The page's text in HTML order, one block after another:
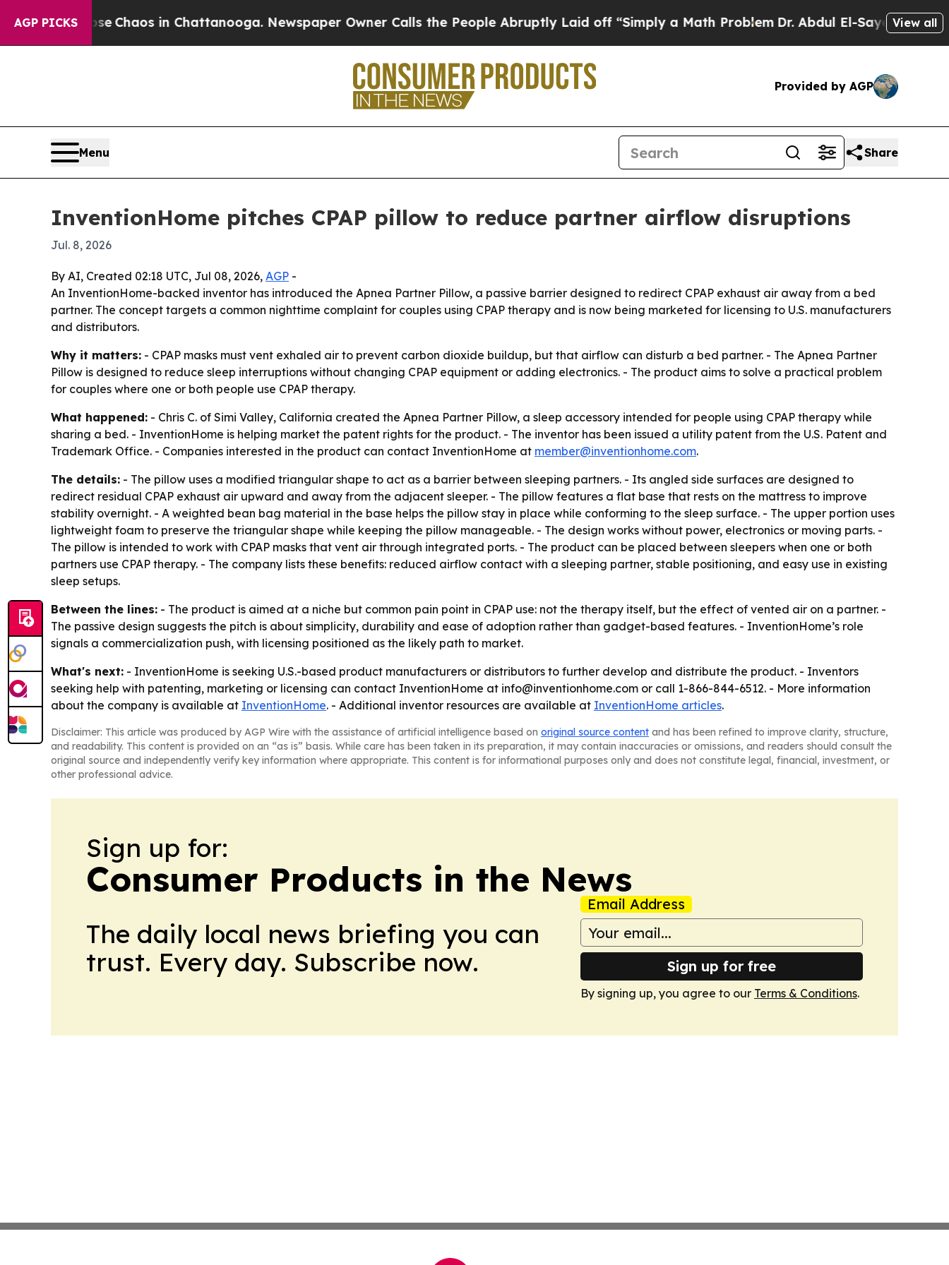
AGP PICKS
CollapseChaos in Chattanooga. Newspaper Owner Calls the People Abruptly Laid off “Simply a Math ProblemDr. Abdul El-Sayed on Historic
View all
Provided by AGP
Menu Share
InventionHome pitches CPAP pillow to reduce partner airflow disruptions
Jul. 8, 2026
By AI, Created 02:18 UTC, Jul 08, 2026, AGP -
An InventionHome-backed inventor has introduced the Apnea Partner Pillow, a passive barrier designed to redirect CPAP exhaust air away from a bed
partner. The concept targets a common nighttime complaint for couples using CPAP therapy and is now being marketed for licensing to U.S. manufacturers
and distributors.
Why it matters: - CPAP masks must vent exhaled air to prevent carbon dioxide buildup, but that airflow can disturb a bed partner. - The Apnea Partner
Pillow is designed to reduce sleep interruptions without changing CPAP equipment or adding electronics. - The product aims to solve a practical problem
for couples where one or both people use CPAP therapy.
What happened: - Chris C. of Simi Valley, California created the Apnea Partner Pillow, a sleep accessory intended for people using CPAP therapy while
sharing a bed. - InventionHome is helping market the patent rights for the product. - The inventor has been issued a utility patent from the U.S. Patent and
Trademark Office. - Companies interested in the product can contact InventionHome at member@inventionhome.com.
The details: - The pillow uses a modified triangular shape to act as a barrier between sleeping partners. - Its angled side surfaces are designed to
redirect residual CPAP exhaust air upward and away from the adjacent sleeper. - The pillow features a flat base that rests on the mattress to improve
stability overnight. - A weighted bean bag material in the base helps the pillow stay in place while conforming to the sleep surface. - The upper portion uses
lightweight foam to preserve the triangular shape while keeping the pillow manageable. - The design works without power, electronics or moving parts. -
The pillow is intended to work with CPAP masks that vent air through integrated ports. - The product can be placed between sleepers when one or both
partners use CPAP therapy. - The company lists these benefits: reduced airflow contact with a sleeping partner, stable positioning, and easy use in existing
sleep setups.
Between the lines: - The product is aimed at a niche but common pain point in CPAP use: not the therapy itself, but the effect of vented air on a partner. -
The passive design suggests the pitch is about simplicity, durability and ease of adoption rather than gadget-based features. - InventionHome’s role
signals a commercialization push, with licensing positioned as the likely path to market.
What's next: - InventionHome is seeking U.S.-based product manufacturers or distributors to further develop and distribute the product. - Inventors
seeking help with patenting, marketing or licensing can contact InventionHome at info@inventionhome.com or call 1-866-844-6512. - More information
about the company is available at InventionHome. - Additional inventor resources are available at InventionHome articles.
Disclaimer: This article was produced by AGP Wire with the assistance of artificial intelligence based on original source content and has been refined to improve clarity, structure,
and readability. This content is provided on an “as is” basis. While care has been taken in its preparation, it may contain inaccuracies or omissions, and readers should consult the
original source and independently verify key information where appropriate. This content is for informational purposes only and does not constitute legal, financial, investment, or
other professional advice.
Sign up for:
Consumer Products in the News
The daily local news briefing you can
trust. Every day. Subscribe now.
Email Address
Sign up for free
By signing up, you agree to our Terms & Conditions.